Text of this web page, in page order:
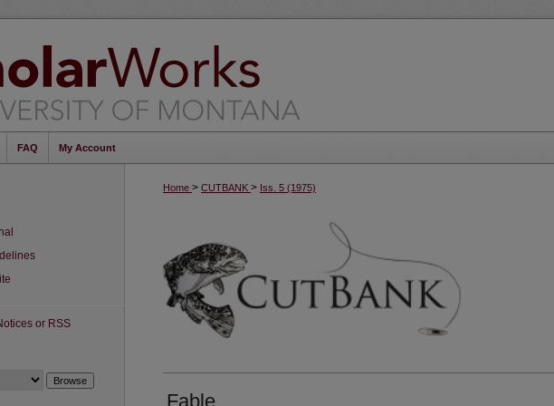
FAQ My Account
Home > CUTBANK > Iss. 5 (1975)
Fable
or RSS